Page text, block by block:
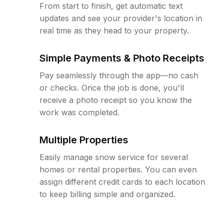
From start to finish, get automatic text
updates and see your provider's location in
real time as they head to your property.
Simple Payments & Photo Receipts
Pay seamlessly through the app—no cash
or checks. Once the job is done, you'll
receive a photo receipt so you know the
work was completed.
Multiple Properties
Easily manage snow service for several
homes or rental properties. You can even
assign different credit cards to each location
to keep billing simple and organized.